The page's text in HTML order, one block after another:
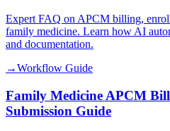
Expert FAQ on APCM billing,
family medicine. Learn how AI
and documentation.
→Workflow Guide
Family Medicine APCM
Submission Guide